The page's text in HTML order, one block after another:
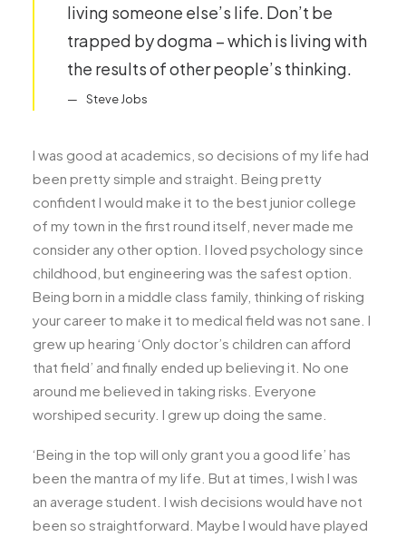
living someone else’s life. Don’t be
trapped by dogma – which is living with
the results of other people’s thinking.
Steve Jobs
I was good at academics, so decisions of my life had
been pretty simple and straight. Being pretty
confident I would make it to the best junior college
of my town in the first round itself, never made me
consider any other option. I loved psychology since
childhood, but engineering was the safest option.
Being born in a middle class family, thinking of risking
your career to make it to medical field was not sane. I
grew up hearing ‘Only doctor’s children can afford
that field’ and finally ended up believing it. No one
around me believed in taking risks. Everyone
worshiped security. I grew up doing the same.
‘Being in the top will only grant you a good life’ has
been the mantra of my life. But at times, I wish I was
an average student. I wish decisions would have not
been so straightforward. Maybe I would have played